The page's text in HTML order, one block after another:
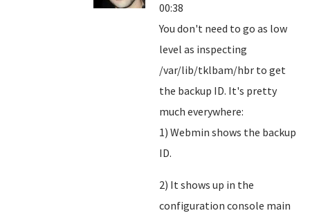
00:38
You don't need to go as low
level as inspecting
/var/lib/tklbam/hbr to get
the backup ID. It's pretty
much everywhere:
1) Webmin shows the backup
ID.
2) It shows up in the
configuration console main